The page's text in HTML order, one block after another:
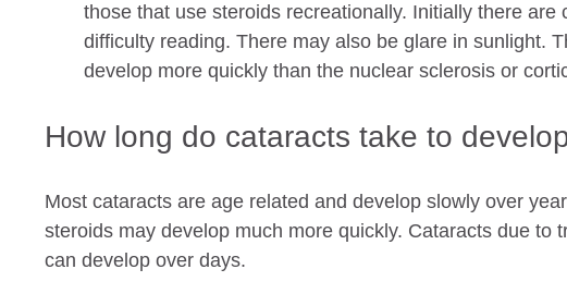
those that use steroids recreationally. Initially there are
difficulty reading. There may also be glare in sunlight.
develop more quickly than the nuclear sclerosis or
How long do cataracts take to
Most cataracts are age related and develop slowly over
steroids may develop much more quickly. Cataracts due to
can develop over days.